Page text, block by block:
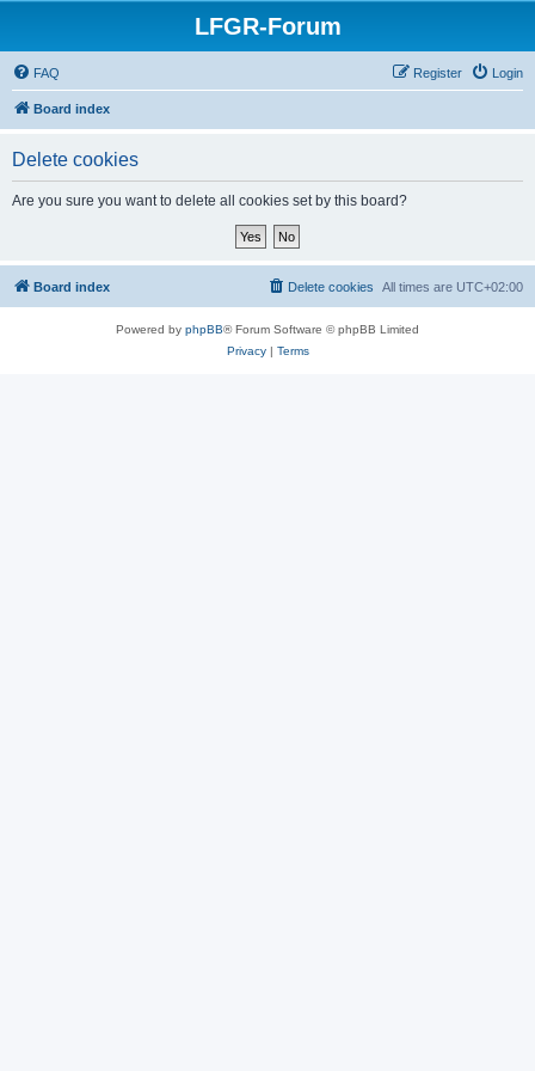
LFGR-Forum
FAQ Login
Register
Board index
Delete cookies
Are you sure you want to delete all cookies set by this board?
Board index All times are UTC+02:00
Delete cookies
Powered by phpBB® Forum Software © phpBB Limited
Privacy| Terms